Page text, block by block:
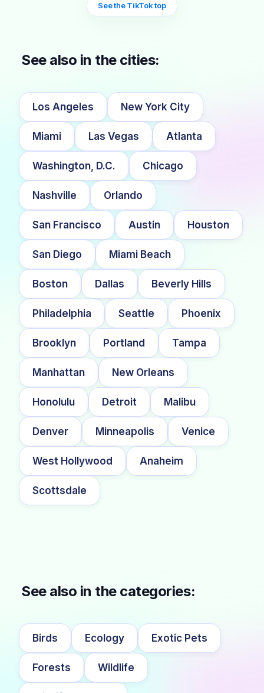
See the TikTok top
See also in the cities:
Los Angeles New York City
Miami Las Vegas Atlanta
Washington, D.C. Chicago
Nashville Orlando
San Francisco Austin Houston
San Diego Miami Beach
Boston Dallas Beverly Hills
Philadelphia Seattle Phoenix
Brooklyn Portland Tampa
Manhattan New Orleans
Honolulu Detroit Malibu
Denver Minneapolis Venice
West Hollywood Anaheim
Scottsdale
See also in the categories:
Birds Ecology Exotic Pets
Forests Wildlife